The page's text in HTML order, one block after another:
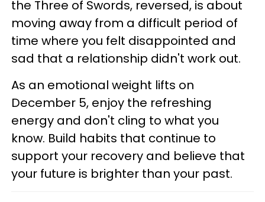
the Three of Swords, reversed, is about
moving away from a difficult period of
time where you felt disappointed and
sad that a relationship didn't work out.
As an emotional weight lifts on
December 5, enjoy the refreshing
energy and don't cling to what you
know. Build habits that continue to
support your recovery and believe that
your future is brighter than your past.